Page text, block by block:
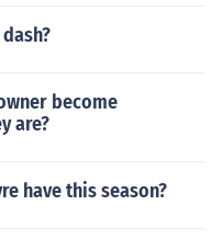
become
are?
have this season?